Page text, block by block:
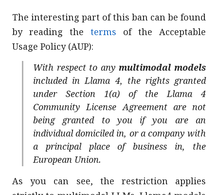
The interesting part of this ban can be found
by reading the terms of the Acceptable
Usage Policy (AUP):
With respect to any multimodal models
included in Llama 4, the rights granted
under Section 1(a) of the Llama 4
Community License Agreement are not
being granted to you if you are an
individual domiciled in, or a company with
a principal place of business in, the
European Union.
As you can see, the restriction applies